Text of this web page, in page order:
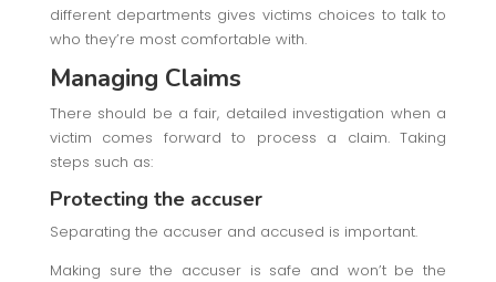
different departments gives victims choices to talk to
who they’re most comfortable with.
Managing Claims
There should be a fair, detailed investigation when a
victim comes forward to process a claim. Taking
steps such as:
Protecting the accuser
Separating the accuser and accused is important.
Making sure the accuser is safe and won’t be the